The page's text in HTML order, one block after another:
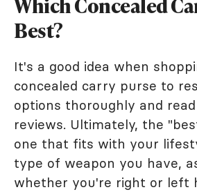
Which Concealed
Best?
It's a good idea when
concealed carry purse to
options thoroughly and
reviews. Ultimately, the
one that fits with your
type of weapon you have,
whether you're right or left